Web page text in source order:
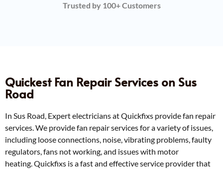
Trusted by 100+ Customers
Quickest Fan Repair Services on Sus
Road
In Sus Road, Expert electricians at Quickfixs provide fan repair
services. We provide fan repair services for a variety of issues,
including loose connections, noise, vibrating problems, faulty
regulators, fans not working, and issues with motor
heating.Quickfixs is a fast and effective service provider that